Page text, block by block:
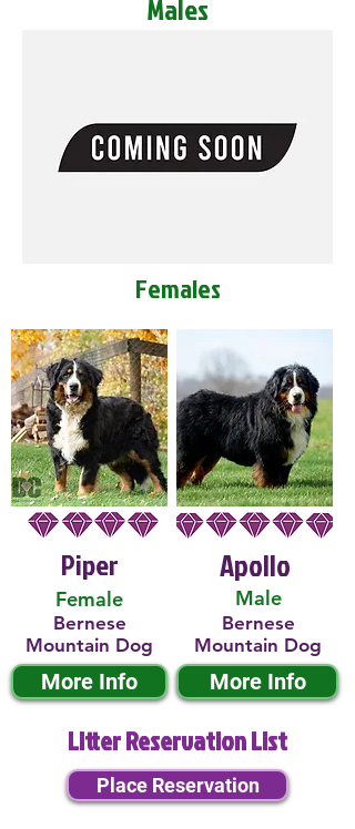
Males
Females
Piper
Female
Bernese
Mountain Dog
More Info
Male
Apollo
Bernese
Mountain Dog
More Info
Litter Reservation List
Place Reservation